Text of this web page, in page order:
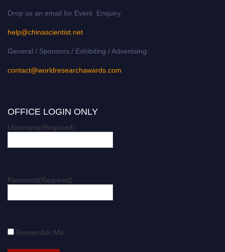
Drop us an email for Event Enquiry:
help@chinascientist.net
General / Sponsors / Exhibiting / Advertising:
contact@worldresearchawards.com
OFFICE LOGIN ONLY
Username(Required)
Password(Required)
Remember Me